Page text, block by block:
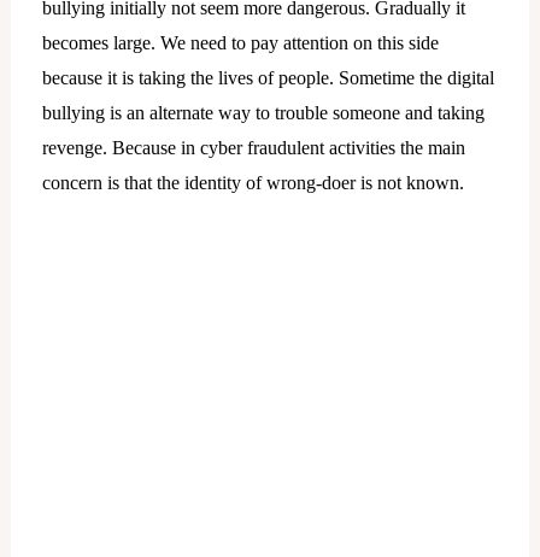
bullying initially not seem more dangerous. Gradually it
becomes large. We need to pay attention on this side
because it is taking the lives of people. Sometime the digital
bullying is an alternate way to trouble someone and taking
revenge. Because in cyber fraudulent activities the main
concern is that the identity of wrong-doer is not known.